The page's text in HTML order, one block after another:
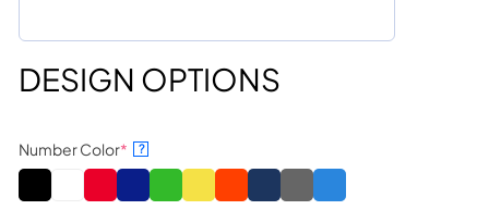
DESIGN OPTIONS
Number Color* ?